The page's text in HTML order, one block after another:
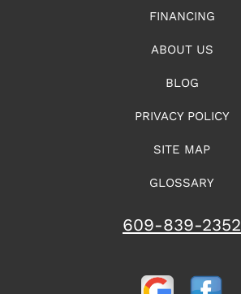
FINANCING
ABOUT US
BLOG
PRIVACY POLICY
SITE MAP
GLOSSARY
609-839-2352